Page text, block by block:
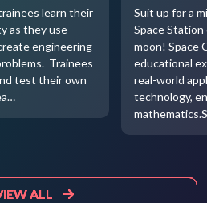
learn their
as they use
engineering
Trainees
test their own
ALL
Suit up for a
Space
moon! Space
educational
real-world
technology,
ALL
ALL
ALL